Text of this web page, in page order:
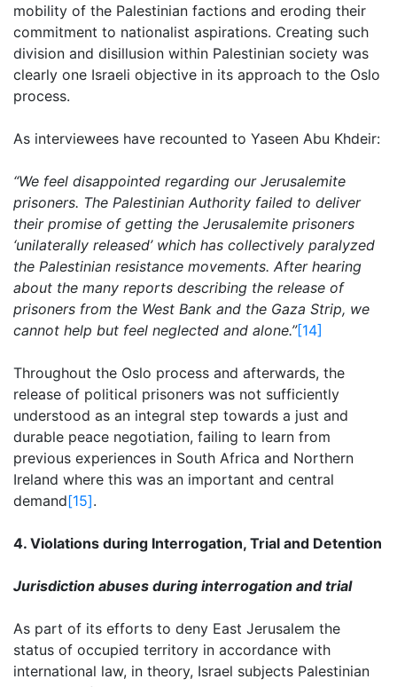
mobility of the Palestinian factions and eroding their
commitment to nationalist aspirations. Creating such
division and disillusion within Palestinian society was
clearly one Israeli objective in its approach to the Oslo
process.
As interviewees have recounted to Yaseen Abu Khdeir:
“We feel disappointed regarding our Jerusalemite
prisoners. The Palestinian Authority failed to deliver
their promise of getting the Jerusalemite prisoners
‘unilaterally released’ which has collectively paralyzed
the Palestinian resistance movements. After hearing
about the many reports describing the release of
prisoners from the West Bank and the Gaza Strip, we
cannot help but feel neglected and alone.”[14]
Throughout the Oslo process and afterwards, the
release of political prisoners was not sufficiently
understood as an integral step towards a just and
durable peace negotiation, failing to learn from
previous experiences in South Africa and Northern
Ireland where this was an important and central
demand[15].
4. Violations during Interrogation, Trial and Detention
Jurisdiction abuses during interrogation and trial
As part of its efforts to deny East Jerusalem the
status of occupied territory in accordance with
international law, in theory, Israel subjects Palestinian